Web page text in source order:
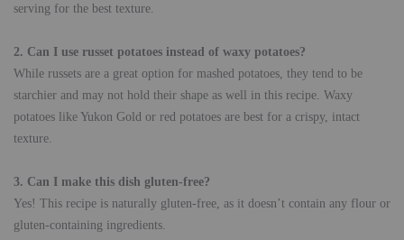
serving for the best texture.
2. Can I use russet potatoes instead of waxy potatoes?
While russets are a great option for mashed potatoes, they tend to be
starchier and may not hold their shape as well in this recipe. Waxy
potatoes like Yukon Gold or red potatoes are best for a crispy, intact
texture.
3. Can I make this dish gluten-free?
Yes! This recipe is naturally gluten-free, as it doesn’t contain any flour or
gluten-containing ingredients.